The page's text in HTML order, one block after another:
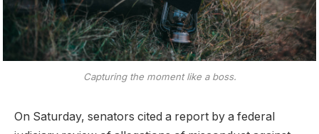
Capturing the moment like a boss.
On Saturday, senators cited a report by a federal